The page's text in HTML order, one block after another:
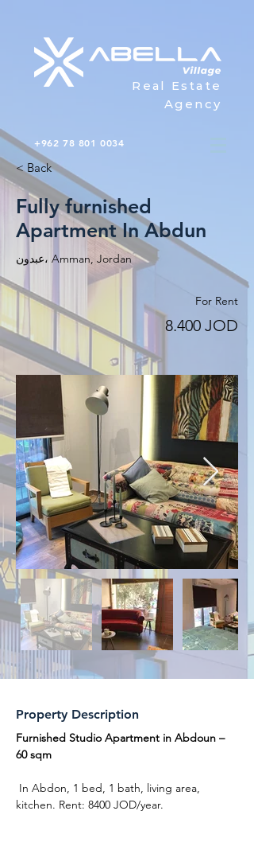
Real Estate
Agency
+962 78 801 0034
< Back
Fully furnished
Apartment In Abdun
عبدون، Amman, Jordan
For Rent
8.400 JOD
Property Description
Furnished Studio Apartment in Abdoun –
60 sqm
kitchen. Rent: 8400 JOD/year.